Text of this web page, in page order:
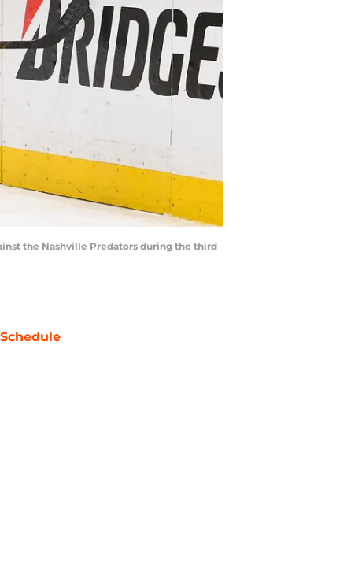
the Nashville Predators during the third
Schedule